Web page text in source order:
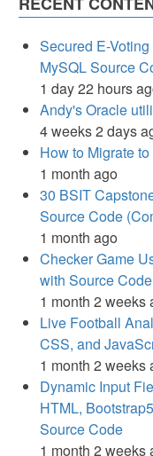
Secured E-
MySQL Source
1 day 22 hours
Andy's Oracle
4 weeks 2 days
How to Migrate
1 month ago
30 BSIT
Source Code
1 month ago
Checker Game
with Source Code
1 month 2 weeks
Live Football
CSS, and
1 month 2 weeks
Dynamic Input
HTML,
Source Code
1 month 2 weeks